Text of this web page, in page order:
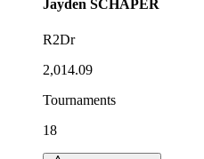
Jayden SCHAPER
R2Dr
2,014.09
Tournaments
18